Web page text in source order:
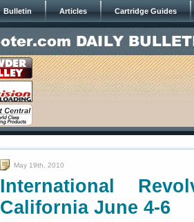
Bulletin Articles Cartridge Guides
May 19th, 2010
International
California June 4-6